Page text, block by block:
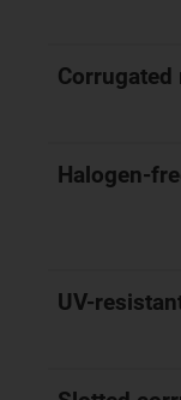
Corrugated
Halogen-
UV-